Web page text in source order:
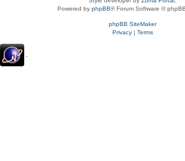
Powered by phpBB® Forum Software ©
phpBB SiteMaker
Privacy| Terms